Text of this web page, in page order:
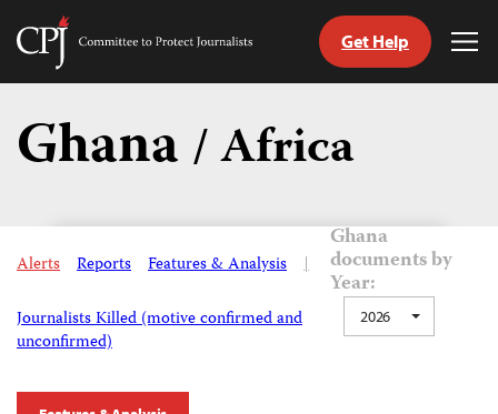
Skip
content
Committee
Get Help
Ghana/ Africa
Alerts Reports Features & Analysis |
Journalists Killed (motive confirmed and
unconfirmed)
Ghana
documents by
Year:
2026